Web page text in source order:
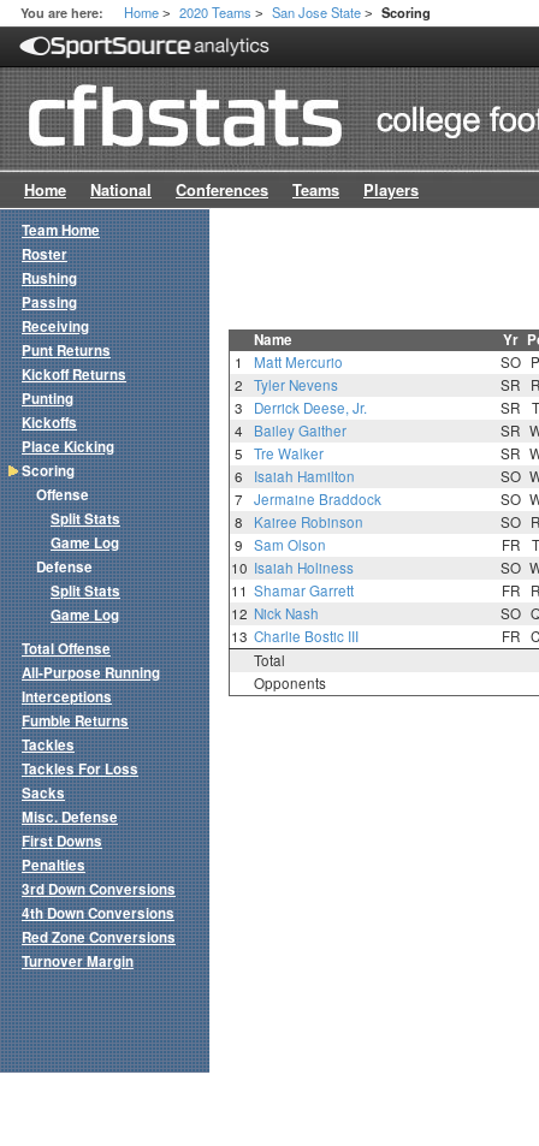
You are here: Home > 2020 Teams > San Jose State > Scoring
Home National Conferences Teams Players
Name Yr
1 Matt Mercurio SO
2
Tyler Nevens SR
3
Derrick Deese, Jr. SR
4
Bailey Gaither SR
5
Tre Walker SR
6
Isaiah Hamilton SO
7
Jermaine Braddock SO
8
Kairee Robinson SO
9
Sam Olson FR
10 Isaiah Holiness SO
11 Shamar Garrett FR
12 Nick Nash SO
13 Charlie Bostic III FR
Total
Opponents
Team Home
Roster
Rushing
Passing
Receiving
Punt Returns
Kickoff Returns
Punting
Kickoffs
Place Kicking
Scoring
Offense
Split Stats
Game Log
Defense
Split Stats
Game Log
Total Offense
All-Purpose Running
Interceptions
Fumble Returns
Tackles
Tackles For Loss
Sacks
Misc. Defense
First Downs
Penalties
3rd Down Conversions
4th Down Conversions
Red Zone Conversions
Turnover Margin